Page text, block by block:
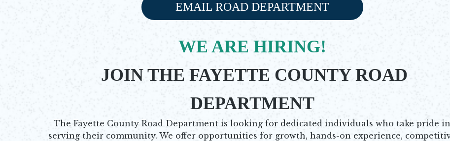
EMAIL ROAD DEPARTMENT
Opens in new window
WE ARE HIRING!
JOIN THE FAYETTE COUNTY ROAD
DEPARTMENT
The Fayette County Road Department is looking for dedicated individuals who take pride in
serving their community. We offer opportunities for growth, hands-on experience,